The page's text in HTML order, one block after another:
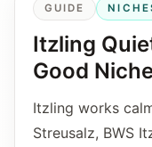
GUIDE
Itzling
Good
Itzling works
Streusalz, BWS